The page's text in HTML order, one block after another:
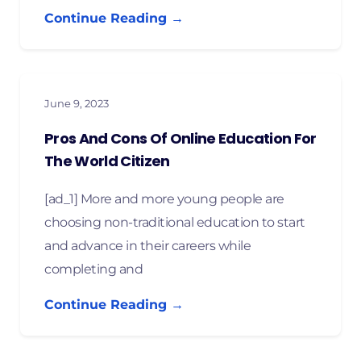
Continue Reading →
June 9, 2023
Pros And Cons Of Online Education For
The World Citizen
[ad_1] More and more young people are
choosing non-traditional education to start
and advance in their careers while
completing and
Continue Reading →